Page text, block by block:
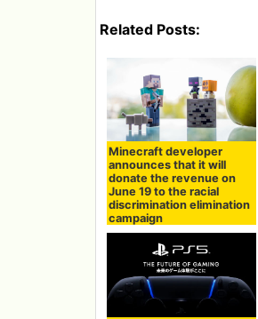
Related Posts:
Minecraft developer
announces that it will
donate the revenue on
June 19 to the racial
discrimination elimination
campaign